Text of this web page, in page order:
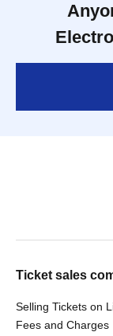
Ticket sales
Selling Tickets on
Fees and Charges